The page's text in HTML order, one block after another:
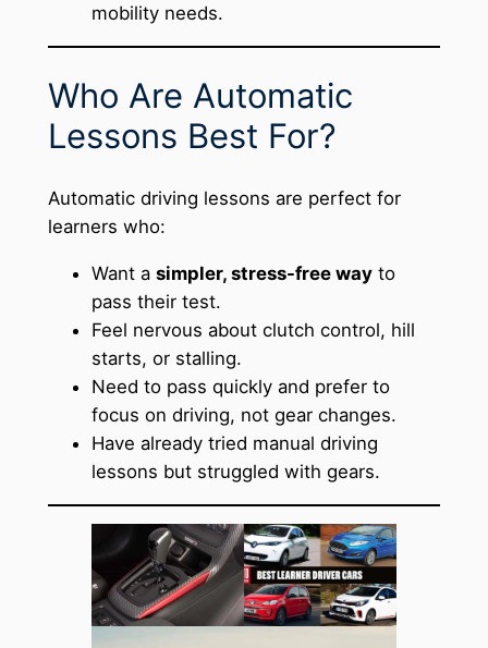
mobility needs.
Who Are Automatic
Lessons Best For?
Automatic driving lessons are perfect for
learners who:
Want a simpler, stress-free wayto
pass their test.
Feel nervous about clutch control, hill
starts, or stalling.
Need to pass quickly and prefer to
focus on driving, not gear changes.
Have already tried manual driving
lessons but struggled with gears.